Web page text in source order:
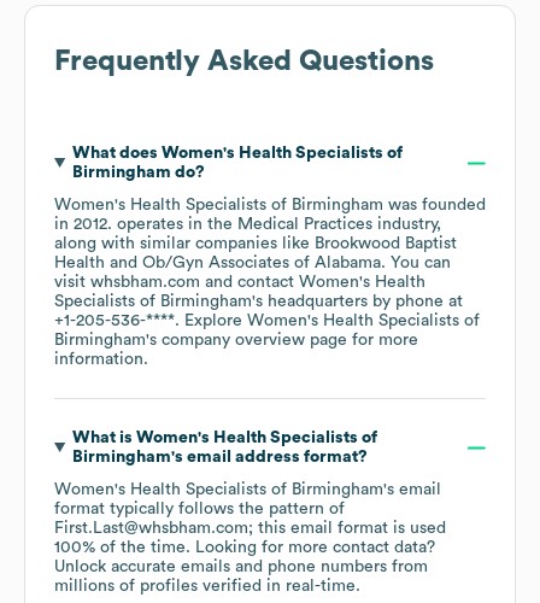
Frequently Asked Questions
What does Women's Health Specialists of
Birmingham do?
Women's Health Specialists of Birmingham was founded
in 2012. operates in the Medical Practices industry,
along with similar companies like Brookwood Baptist
Health
Ob/Gyn Associates of Alabama. You can
visit whsbham.com contact Women's Health
Specialists of Birmingham's headquarters by phone at
+1-205-536-****. Explore Women's Health Specialists of
Birmingham's company overview page for more
information.
What is Women's Health Specialists of
Birmingham's email address format?
Women's Health Specialists of Birmingham's email
format typically follows the pattern of
First.Last@whsbham.com; this email format is used
100% of the time. Looking for more contact data?
Unlock accurate emails and phone numbers from
millions of profiles verified in real-time.